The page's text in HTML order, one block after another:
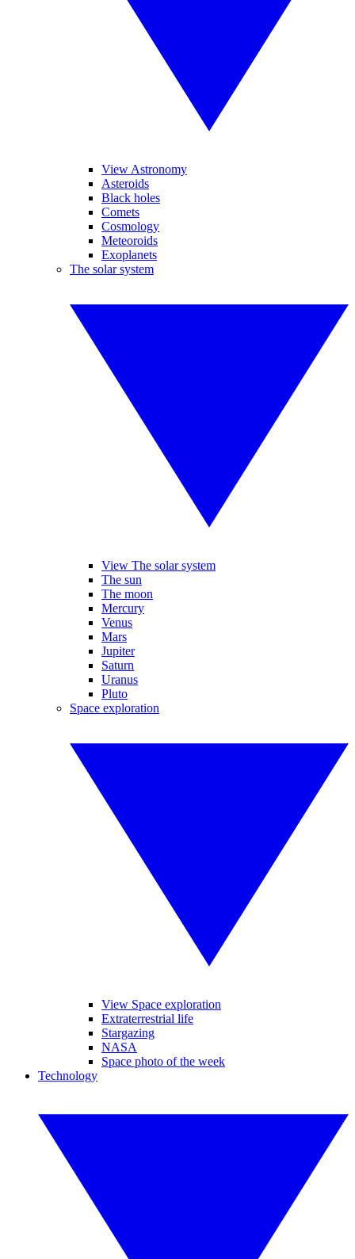
View Astronomy
Asteroids
Black holes
Comets
Cosmology
Meteoroids
Exoplanets
The solar system
View The solar system
The sun
The moon
Mercury
Venus
Mars
Jupiter
Saturn
Uranus
Pluto
Space exploration
View Space exploration
Extraterrestrial life
Stargazing
NASA
Space photo of the week
Technology